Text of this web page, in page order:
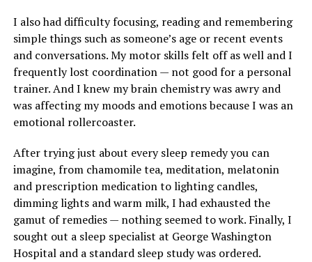
I also had difficulty focusing, reading and remembering
simple things such as someone’s age or recent events
and conversations. My motor skills felt off as well and I
frequently lost coordination — not good for a personal
trainer. And I knew my brain chemistry was awry and
was affecting my moods and emotions because I was an
emotional rollercoaster.
After trying just about every sleep remedy you can
imagine, from chamomile tea, meditation, melatonin
and prescription medication to lighting candles,
dimming lights and warm milk, I had exhausted the
gamut of remedies — nothing seemed to work. Finally, I
sought out a sleep specialist at George Washington
Hospital and a standard sleep study was ordered.